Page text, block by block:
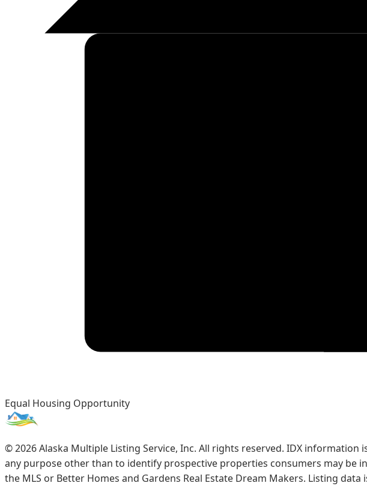
Equal Housing Opportunity
©2026Alaska Multiple Listing Service, Inc. All rights reserved. IDX
any purpose other than to identify prospective properties consumers may
the MLS or Better Homes and Gardens Real Estate Dream Makers. Listing data